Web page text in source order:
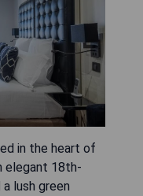
in the heart of
elegant 18th-
lush green